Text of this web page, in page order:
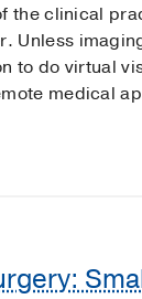
the clinical
Unless
to do virtual
medical